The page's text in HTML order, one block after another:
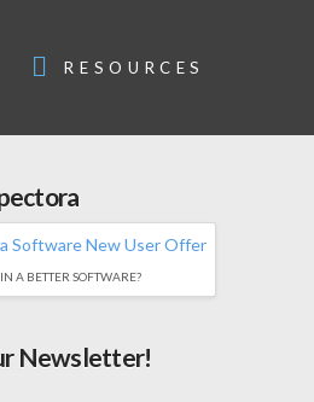
RESOURCES
A BETTER SOFTWARE?
Newsletter!